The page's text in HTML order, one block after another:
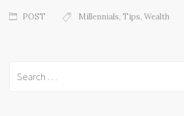
POST Millennials, Tips, Wealth